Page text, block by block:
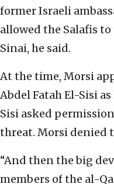
former Israeli
allowed the Salafis to
Sinai, he said.
At the time, Morsi
Abdel Fatah El-Sisi
Sisi asked
threat. Morsi denied
“And then the big
members of the al-